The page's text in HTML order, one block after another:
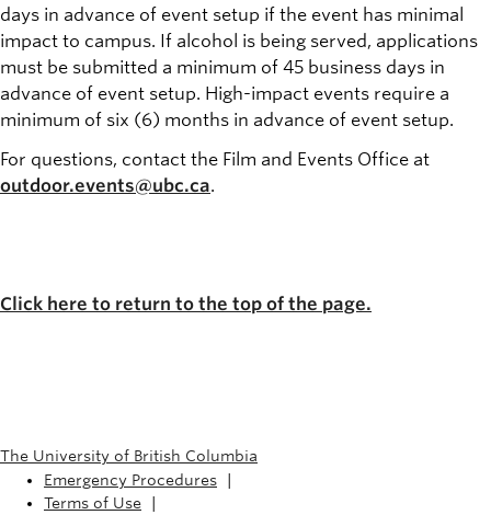
days in advance of event setup if the event has minimal
impact to campus. If alcohol is being served, applications
must be submitted a minimum of 45 business days in
advance of event setup. High-impact events require a
minimum of six (6) months in advance of event setup.
For questions, contact the Film and Events Office at
outdoor.events@ubc.ca.
Click here to return to the top of the page.
The University of British Columbia
Emergency Procedures
Terms of Use